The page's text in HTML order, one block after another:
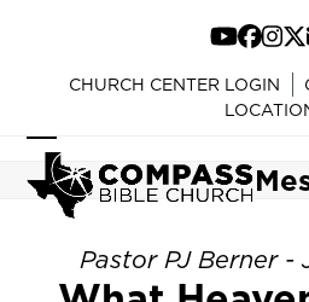
contentCHURCH CENTER LOGIN
Open
mobile
menu
Close
mobile
menuPastor PJ Berner -